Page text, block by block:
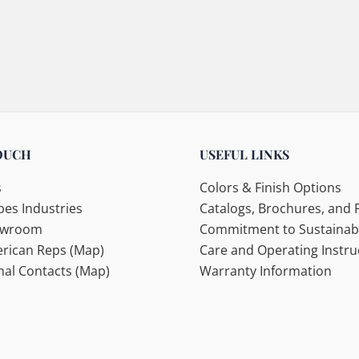
Industries
Reps (Map)
Contacts (Map)
USEFUL LINKS
Colors & Finish Options
Catalogs, Brochures, and
Commitment to
Care and Operating
Warranty Information